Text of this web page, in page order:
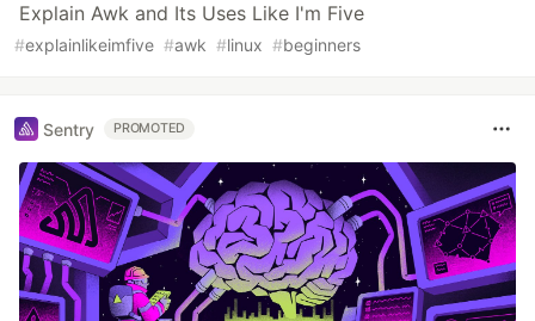
Explain Awk and Its Uses Like I'm Five
#explainlikeimfive #awk #linux #beginners
Sentry PROMOTED